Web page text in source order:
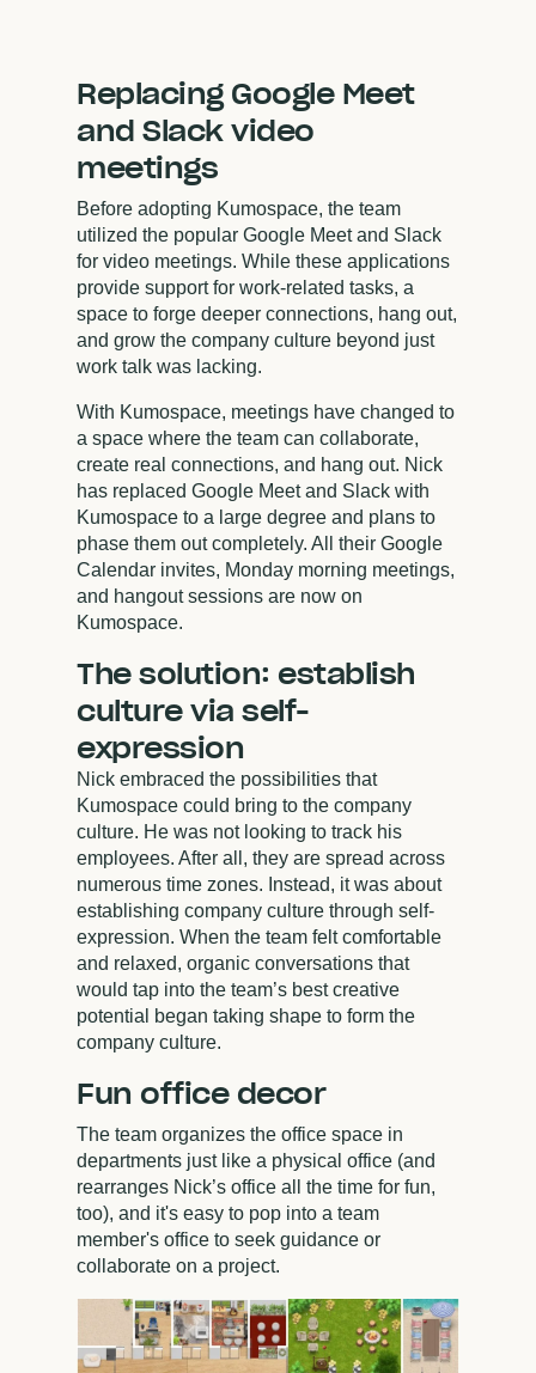
Replacing Google Meet
and Slack video
meetings
Before adopting Kumospace, the team
utilized the popular Google Meet and Slack
for video meetings. While these applications
provide support for work-related tasks, a
space to forge deeper connections, hang out,
and grow the company culture beyond just
work talk was lacking.
With Kumospace, meetings have changed to
a space where the team can collaborate,
create real connections, and hang out. Nick
has replaced Google Meet and Slack with
Kumospace to a large degree and plans to
phase them out completely. All their Google
Calendar invites, Monday morning meetings,
and hangout sessions are now on
Kumospace.
The solution: establish
culture via self-
expression
Nick embraced the possibilities that
Kumospace could bring to the company
culture. He was not looking to track his
employees. After all, they are spread across
numerous time zones. Instead, it was about
establishing company culture through self-
expression. When the team felt comfortable
and relaxed, organic conversations that
would tap into the team’s best creative
potential began taking shape to form the
company culture.
Fun office decor
The team organizes the office space in
departments just like a physical office (and
rearranges Nick’s office all the time for fun,
too), and it's easy to pop into a team
member's office to seek guidance or
collaborate on a project.